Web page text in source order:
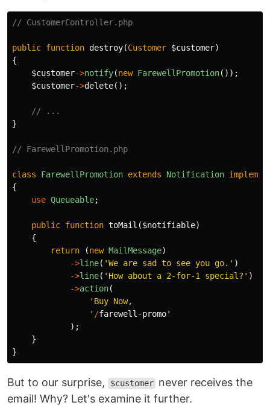
// CustomerController.php
public function destroy(Customer $customer)
{
$customer->notify(new FarewellPromotion());
$customer->delete();
// ...
}
// FarewellPromotion.php
class FarewellPromotion extends Notification
{
use Queueable;
public function toMail ($notifiable)
{
return
(new MailMessage)
->line( 'We are sad to see you go.' )
->line( 'How about a 2-for-1 special?' )
->action(
'Buy Now,
                '
/farewell -promo'
);
}
}
But to our surprise, $customer never receives the
email! Why? Let's examine it further.